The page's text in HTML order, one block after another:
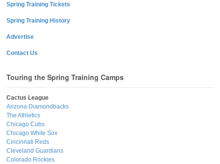
Spring Training Tickets
Spring Training History
Advertise
Contact Us
Touring the Spring Training Camps
Cactus League
Arizona Diamondbacks
The Athletics
Chicago Cubs
Chicago White Sox
Cincinnati Reds
Cleveland Guardians
Colorado Rockies